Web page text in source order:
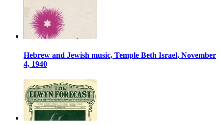
Hebrew and Jewish music, Temple Beth Israel, November
4, 1940